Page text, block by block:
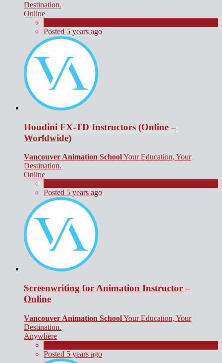
Destination.
Online
Posted 5 years ago
Houdini FX-TD Instructors (Online –
Worldwide)
Vancouver Animation SchoolYour Education, Your
Destination.
Online
Posted 5 years ago
Screenwriting for Animation Instructor –
Online
Vancouver Animation SchoolYour Education, Your
Destination.
Anywhere
Posted 5 years ago